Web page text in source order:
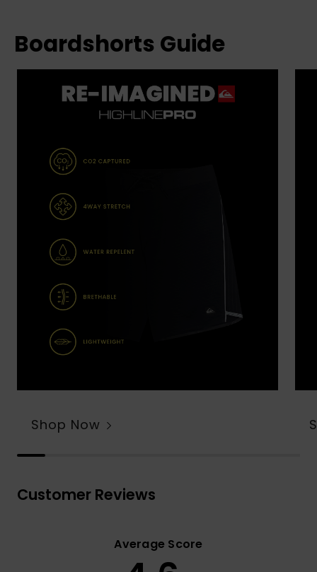
Boardshorts Guide
Shop Now
Customer Reviews
Average Score